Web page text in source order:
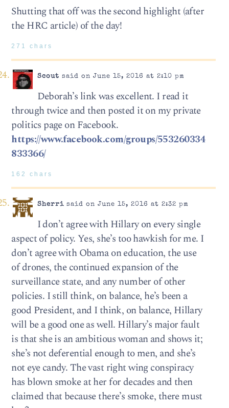
Shutting that off was the second highlight (after
the HRC article) of the day!
271 chars
Scout said on June 15, 2016 at 2:10 pm
Deborah’s link was excellent. I read it
through twice and then posted it on my private
politics page on Facebook.
https://www.facebook.com/groups/553260334
833366/
162 chars
Sherrisaid on June 15, 2016 at 2:32 pm
I don’t agree with Hillary on every single
aspect of policy. Yes, she’s too hawkish for me. I
don’t agree with Obama on education, the use
of drones, the continued expansion of the
surveillance state, and any number of other
policies. I still think, on balance, he’s been a
good President, and I think, on balance, Hillary
will be a good one as well. Hillary’s major fault
is that she is an ambitious woman and shows it;
she’s not deferential enough to men, and she’s
not eye candy. The vast right wing conspiracy
has blown smoke at her for decades and then
claimed that because there’s smoke, there must